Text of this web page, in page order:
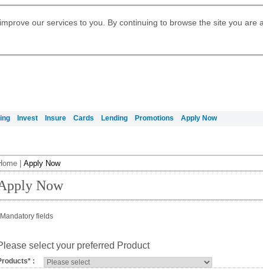
our services to you. By continuing to browse the site you are
Invest Insure Cards Lending Promotions Apply Now
Activate your Citibank Debit
Get Travel Insurance Quote
Citi Wealth Insights
Citi PayAll
Request for a Callback on Existing
Daily Fund Prices
Apply for Citigold
Apply for Citigold Private Client
Digital Banking
Digital Banking
Apply Now
Now
Mandatory fields
select your preferred Product
* :